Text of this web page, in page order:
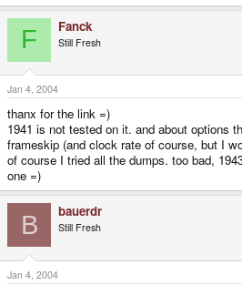
F Fanck
Still Fresh
Jan 4, 2004
thanx for the link =)
1941 is not tested on it. and about options
frameskip (and clock rate of course, but I
of course I tried all the dumps. too bad,
one =)
B bauerdr
Still Fresh
Jan 4, 2004